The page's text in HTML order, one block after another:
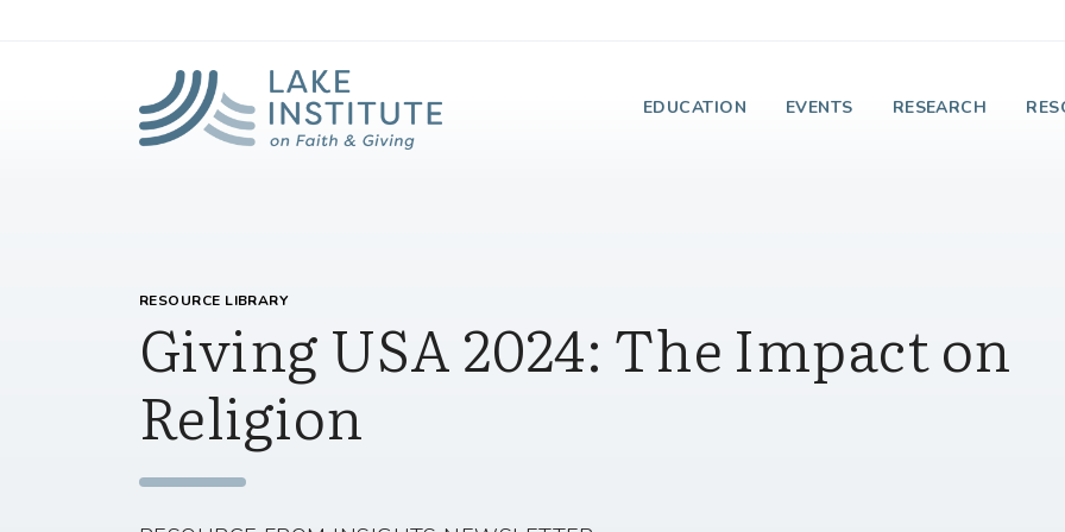
EDUCATION EVENTS RESEARCH
RESOURCE LIBRARY
Giving USA 2024: The Impact on
Religion